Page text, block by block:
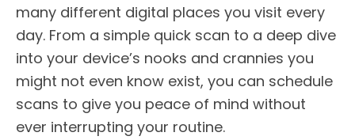
many different digital places you visit every
day. From a simple quick scan to a deep dive
into your device’s nooks and crannies you
might not even know exist, you can schedule
scans to give you peace of mind without
ever interrupting your routine.